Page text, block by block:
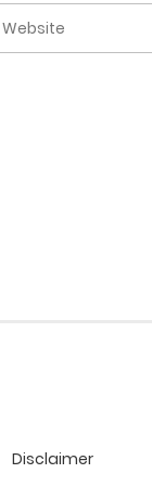
Disclaimer